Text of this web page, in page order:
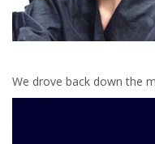
We drove back down the